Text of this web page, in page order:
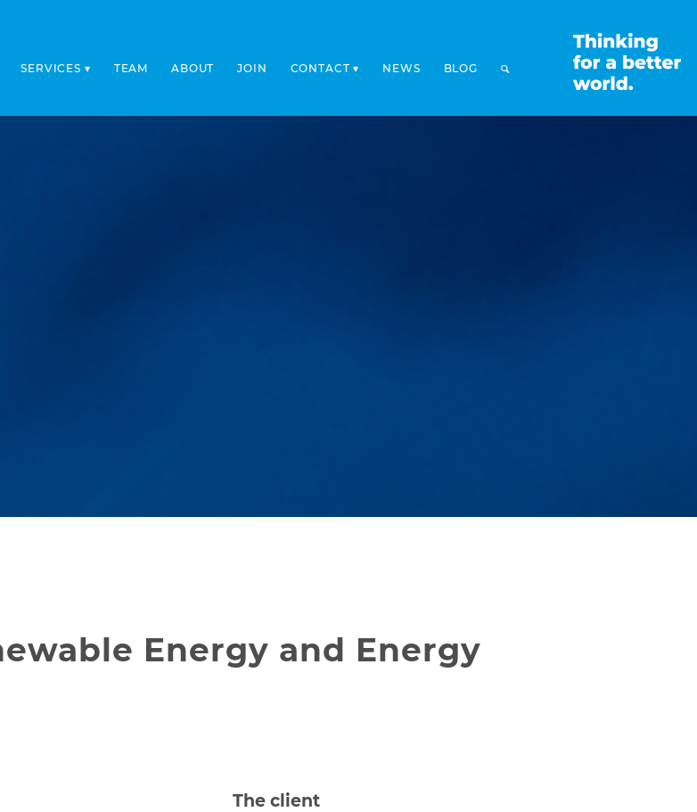
SERVICES TEAM ABOUT JOIN CONTACT NEWS BLOG
Energy and Energy
The client